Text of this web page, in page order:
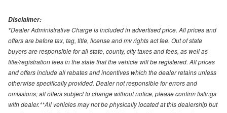
Disclaimer:
*Dealer Administrative Charge is included in advertised price. All prices and
offers are before tax, tag, title, license and mv rights act fee. Out of state
buyers are responsible for all state, county, city taxes and fees, as well as
title/registration fees in the state that the vehicle will be registered. All prices
and offers include all rebates and incentives which the dealer retains unless
otherwise specifically provided. Dealer not responsible for errors and
omissions; all offers subject to change without notice, please confirm listings
with dealer.**All vehicles may not be physically located at this dealership but